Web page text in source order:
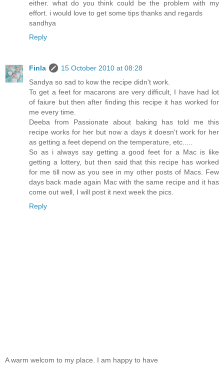
either. what do you think could be the problem with my
effort. i would love to get some tips thanks and regards
sandhya
Reply
Finla
15 October 2010 at 08:28
Sandya so sad to kow the recipe didn't work.
To get a feet for macarons are very difficult, I have had lot
of faiure but then after finding this recipe it has worked for
me every time.
Deeba from Passionate about baking has told me this
recipe works for her but now a days it doesn't work for her
as getting a feet depend on the temperature, etc.....
So as i always say getting a good feet for a Mac is like
getting a lottery, but then said that this recipe has worked
for me till now as you see in my other posts of Macs. Few
days back made again Mac with the same recipe and it has
come out well, I will post it next week the pics.
Reply
A warm welcom to my place. I am happy to have